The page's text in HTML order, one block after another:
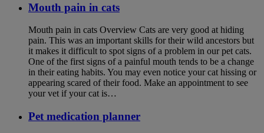
Mouth pain in cats
Mouth pain in cats Overview Cats are very good at hiding
pain. This was an important skills for their wild ancestors but
it makes it difficult to spot signs of a problem in our pet cats.
One of the first signs of a painful mouth tends to be a change
in their eating habits. You may even notice your cat hissing or
appearing scared of their food. Make an appointment to see
your vet if your cat is…
Pet medication planner